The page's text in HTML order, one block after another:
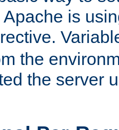
is
the
the server